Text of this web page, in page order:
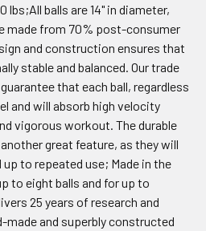
lbs;All balls are 14" in diameter,
made from 70% post-consumer
and construction ensures that
stable and balanced. Our trade
that each ball, regardless
and will absorb high velocity
vigorous workout. The durable
great feature, as they will
to repeated use; Made in the
to eight balls and for up to
25 years of research and
made and superbly constructed